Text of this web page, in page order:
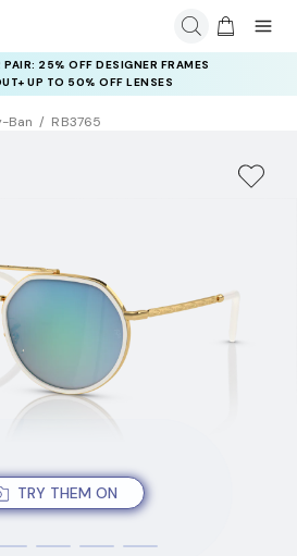
25% OFF DESIGNER FRAMES
UP TO 50% OFF LENSES
Ban RB3765
TRY THEM ON